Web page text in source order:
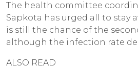
The health committee
Sapkota has urged all to stay
is still the chance of the
although the infection rate
ALSO READ